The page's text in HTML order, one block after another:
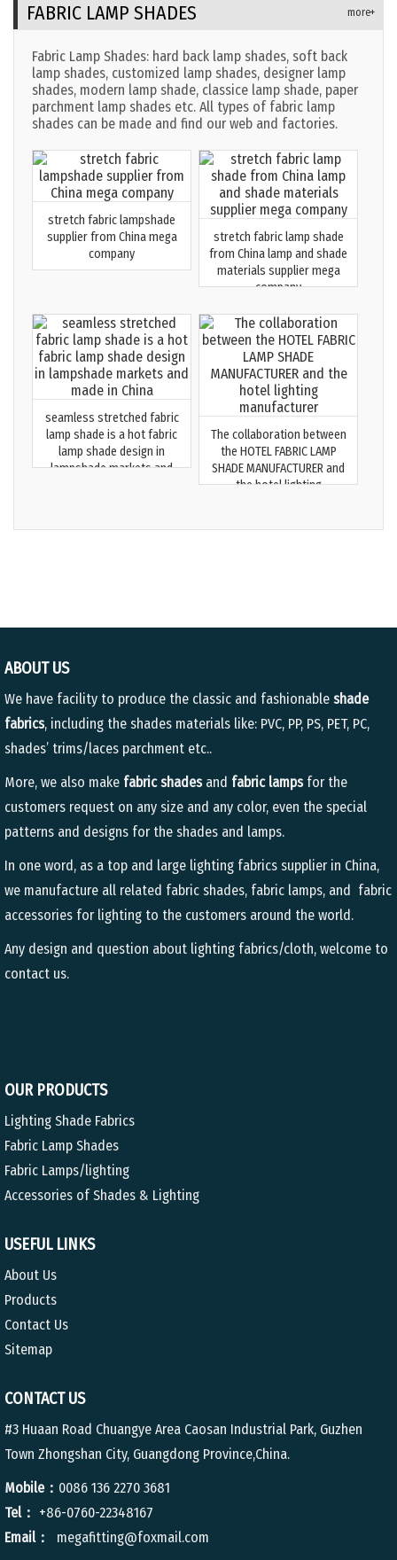
FABRIC LAMP SHADES more+
Fabric Lamp Shades: hard back lamp shades, soft back
lamp shades, customized lamp shades, designer lamp
shades, modern lamp shade, classice lamp shade, paper
parchment lamp shades etc. All types of fabric lamp
shades can be made and find our web and factories.
stretch fabric lampshade
supplier from China mega
company
stretch fabric lamp shade
from China lamp and shade
materials supplier mega
company
seamless stretched fabric
lamp shade is a hot fabric
lamp shade design in
lampshade markets and
The collaboration between
the HOTEL FABRIC LAMP
SHADE MANUFACTURER and
the hotel lighting
ABOUT US
We have facility to produce the classic and fashionable shade
fabrics, including the shades materials like: PVC, PP, PS, PET, PC,
shades’ trims/laces parchment etc..
More, we also make fabric shades and fabric lamps for the
customers request on any size and any color, even the special
patterns and designs for the shades and lamps.
In one word, as a top and large lighting fabrics supplier in China,
we manufacture all related fabric shades, fabric lamps, and fabric
accessories for lighting to the customers around the world.
Any design and question about lighting fabrics/cloth, welcome to
contact us.
OUR PRODUCTS
Lighting Shade Fabrics
Fabric Lamp Shades
Fabric Lamps/lighting
Accessories of Shades & Lighting
USEFUL LINKS
About Us
Products
Contact Us
Sitemap
CONTACT US
#3 Huaan Road Chuangye Area Caosan Industrial Park, Guzhen
Town Zhongshan City, Guangdong Province,China.
Mobile： 0086 136 2270 3681
Tel： +86-0760-22348167
Email：
megafitting@foxmail.com